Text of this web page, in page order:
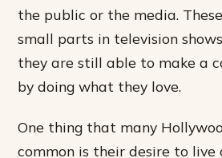
the public or the media.
small parts in television
they are still able to make a
by doing what they love.
One thing that many
common is their desire to live